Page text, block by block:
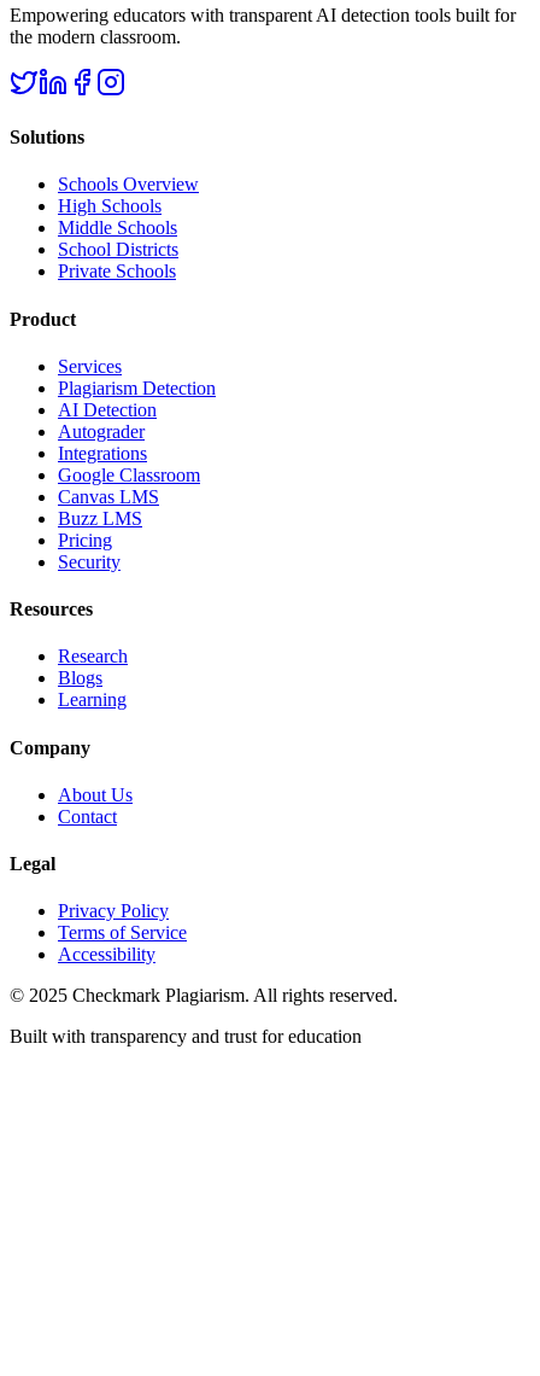
Empowering educators with transparent AI detection tools built for
the modern classroom.
Solutions
Schools Overview
High Schools
Middle Schools
School Districts
Private Schools
Product
Services
Plagiarism Detection
AI Detection
Autograder
Integrations
Google Classroom
Canvas LMS
Buzz LMS
Pricing
Security
Resources
Research
Blogs
Learning
Company
About Us
Contact
Legal
Privacy Policy
Terms of Service
Accessibility
© 2025 Checkmark Plagiarism. All rights reserved.
Built with transparency and trust for education